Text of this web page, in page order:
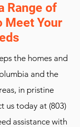
Range of
Meet Your
the homes and
and the
in pristine
us today at (803)
assistance with